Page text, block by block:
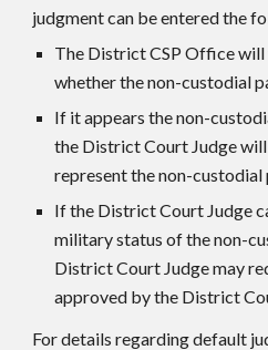
judgment can be entered the
The District CSP Office
whether the non-custodial
If it appears the non-
the District Court Judge
represent the non-custodial
If the District Court Judge
military status of the non-
District Court Judge may
approved by the District
For details regarding default